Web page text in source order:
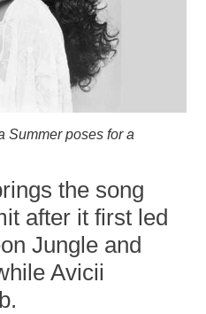
Summer poses for a
the song
after it first led
Jungle and
Avicii